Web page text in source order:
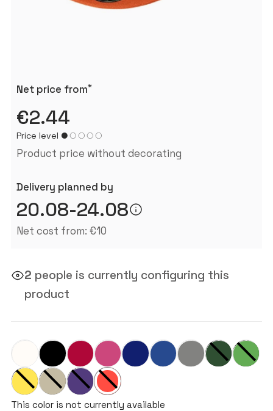
Net price from*
€2.44
Price level
Product price without decorating
Delivery planned by
20.08-24.08
Net cost from: €10
2 people is currently configuring this
product
This color is not currently available